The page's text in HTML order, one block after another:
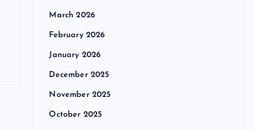
March 2026
February 2026
January 2026
December 2025
November 2025
October 2025